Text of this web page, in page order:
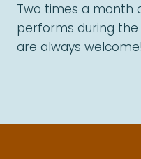
Two times a month
performs during
are always welcome!